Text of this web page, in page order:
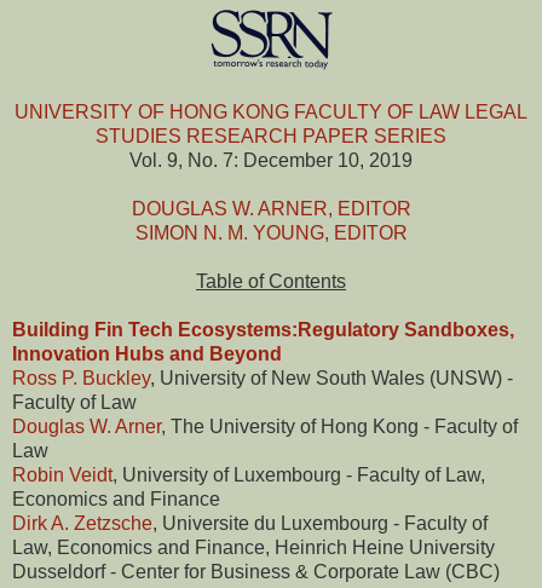
UNIVERSITY OF HONG KONG FACULTY OF LAW LEGAL
STUDIES RESEARCH PAPER SERIES
Vol. 9, No. 7: December 10, 2019
DOUGLAS W. ARNER, EDITOR
SIMON N. M. YOUNG, EDITOR
Table of Contents
Building Fin Tech Ecosystems:Regulatory Sandboxes,
Innovation Hubs and Beyond
Ross P. Buckley, University of New South Wales (UNSW) -
Faculty of Law
Douglas W. Arner, The University of Hong Kong - Faculty of
Law
Robin Veidt, University of Luxembourg - Faculty of Law,
Economics and Finance
Dirk A. Zetzsche, Universite du Luxembourg - Faculty of
Law, Economics and Finance, Heinrich Heine University
Dusseldorf - Center for Business & Corporate Law (CBC)